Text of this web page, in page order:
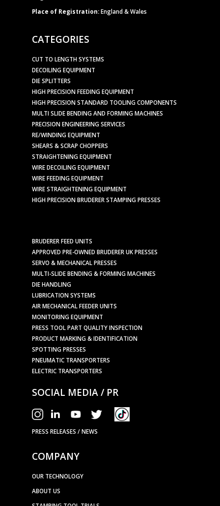
Place of Registration:England & Wales
CATEGORIES
CUT TO LENGTH SYSTEMS
DECOILING EQUIPMENT
DIE SPLITTERS
HIGH PRECISION FEEDING EQUIPMENT
HIGH PRECISION STANDARD TOOLING COMPONENTS
MULTI SLIDE BENDING AND FORMING MACHINES
PRECISION ENGINEERING SERVICES
RE/WINDING EQUIPMENT
SHEARS & SCRAP CHOPPERS
STRAIGHTENING EQUIPMENT
WIRE DECOILING EQUIPMENT
WIRE FEEDING EQUIPMENT
WIRE STRAIGHTENING EQUIPMENT
HIGH PRECISION BRUDERER STAMPING PRESSES
BRUDERER FEED UNITS
APPROVED PRE-OWNED BRUDERER UK PRESSES
SERVO & MECHANICAL PRESSES
MULTI-SLIDE BENDING & FORMING MACHINES
DIE HANDLING
LUBRICATION SYSTEMS
AIR MECHANICAL FEEDER UNITS
MONITORING EQUIPMENT
PRESS TOOL PART QUALITY INSPECTION
PRODUCT MARKING & IDENTIFICATION
SPOTTING PRESSES
PNEUMATIC TRANSPORTERS
ELECTRIC TRANSPORTERS
SOCIAL MEDIA / PR
PRESS RELEASES / NEWS
COMPANY
OUR TECHNOLOGY
ABOUT US